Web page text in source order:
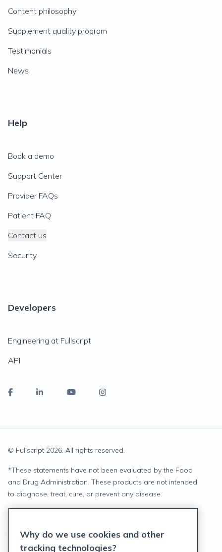
Content philosophy
Supplement quality program
Testimonials
News
Help
Book a demo
Support Center
Provider FAQs
Patient FAQ
Contact us
Security
Developers
Engineering at Fullscript
API
© Fullscript 2026. All rights reserved.
*These statements have not been evaluated by the Food
and Drug Administration. These products are not intended
to diagnose, treat, cure, or prevent any disease.
Terms of Service
Why do we use cookies and other
tracking technologies?